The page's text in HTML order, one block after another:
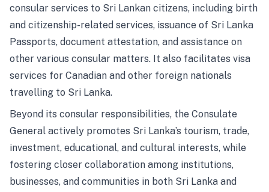
consular services to Sri Lankan citizens, including birth
and citizenship-related services, issuance of Sri Lanka
Passports, document attestation, and assistance on
other various consular matters. It also facilitates visa
services for Canadian and other foreign nationals
travelling to Sri Lanka.
Beyond its consular responsibilities, the Consulate
General actively promotes Sri Lanka’s tourism, trade,
investment, educational, and cultural interests, while
fostering closer collaboration among institutions,
businesses, and communities in both Sri Lanka and